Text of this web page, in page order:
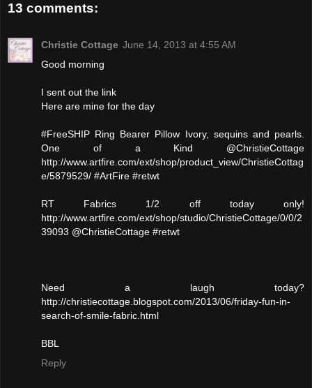
13 comments:
Christie Cottage June 14, 2013 at 4:55 AM
Good morning
I sent out the link
Here are mine for the day
#FreeSHIP Ring Bearer Pillow Ivory, sequins and pearls.
One of a Kind @ChristieCottage
http://www.artfire.com/ext/shop/product_view/ChristieCottag
e/5879529/ #ArtFire #retwt
RT Fabrics 1/2 off today only!
http://www.artfire.com/ext/shop/studio/ChristieCottage/0/0/2
39093 @ChristieCottage #retwt
Need a laugh today?
http://christiecottage.blogspot.com/2013/06/friday-fun-in-
search-of-smile-fabric.html
BBL
Reply